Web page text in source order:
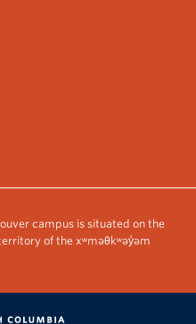
campus is situated on the
of the xʷməθkʷəy̓əm